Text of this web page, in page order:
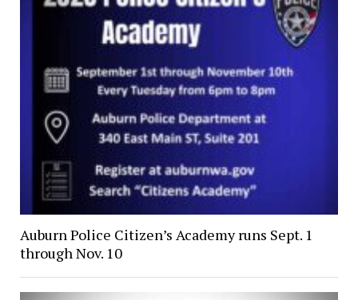
Auburn Police Citizen’s Academy runs Sept. 1
through Nov. 10